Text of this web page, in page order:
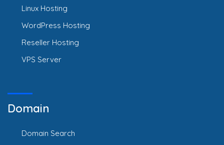
Linux Hosting
WordPress Hosting
Reseller Hosting
VPS Server
Domain
Domain Search